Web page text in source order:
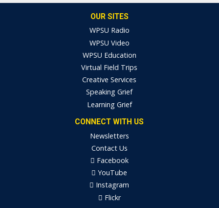
OUR SITES
WPSU Radio
WPSU Video
WPSU Education
Virtual Field Trips
Creative Services
Speaking Grief
Learning Grief
CONNECT WITH US
Newsletters
Contact Us
Facebook
YouTube
Instagram
Flickr